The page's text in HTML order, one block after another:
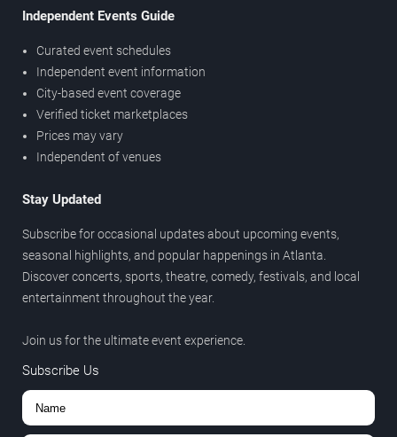
Independent Events Guide
Curated event schedules
Independent event information
City-based event coverage
Verified ticket marketplaces
Prices may vary
Independent of venues
Stay Updated
Subscribe for occasional updates about upcoming events,
seasonal highlights, and popular happenings in Atlanta.
Discover concerts, sports, theatre, comedy, festivals, and local
entertainment throughout the year.
Join us for the ultimate event experience.
Subscribe Us